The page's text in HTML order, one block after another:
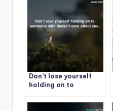
Don’t lose yourself
holding on to
care about you.